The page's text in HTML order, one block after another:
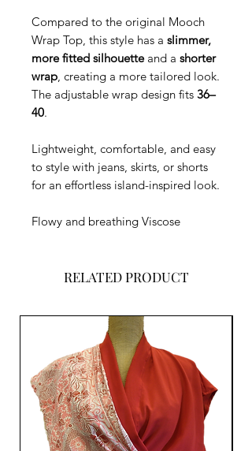
Compared to the original Mooch
Wrap Top, this style has a slimmer,
more fitted silhouetteand a shorter
wrap, creating a more tailored look.
The adjustable wrap design fits 36–
40.
Lightweight, comfortable, and easy
to style with jeans, skirts, or shorts
for an effortless island-inspired look.
Flowy and breathing Viscose
RELATED PRODUCT